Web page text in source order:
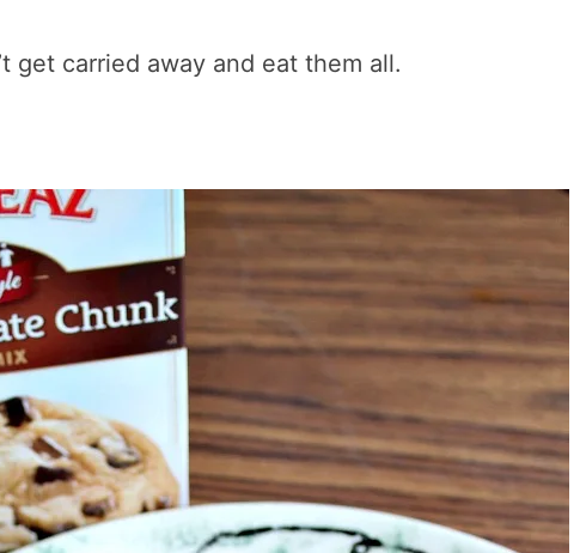
get carried away and eat them all.